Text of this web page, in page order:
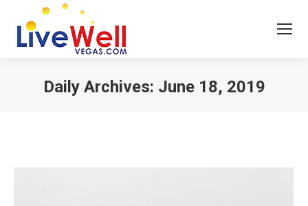
Daily Archives: June 18, 2019